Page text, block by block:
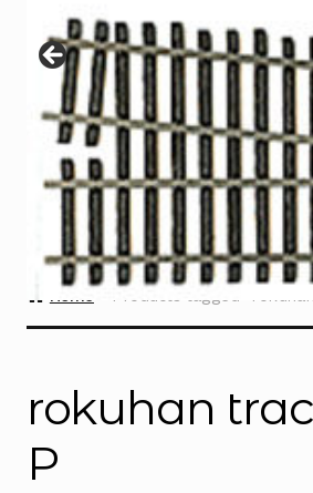
Contact
Home Products tagged
rokuhan
P